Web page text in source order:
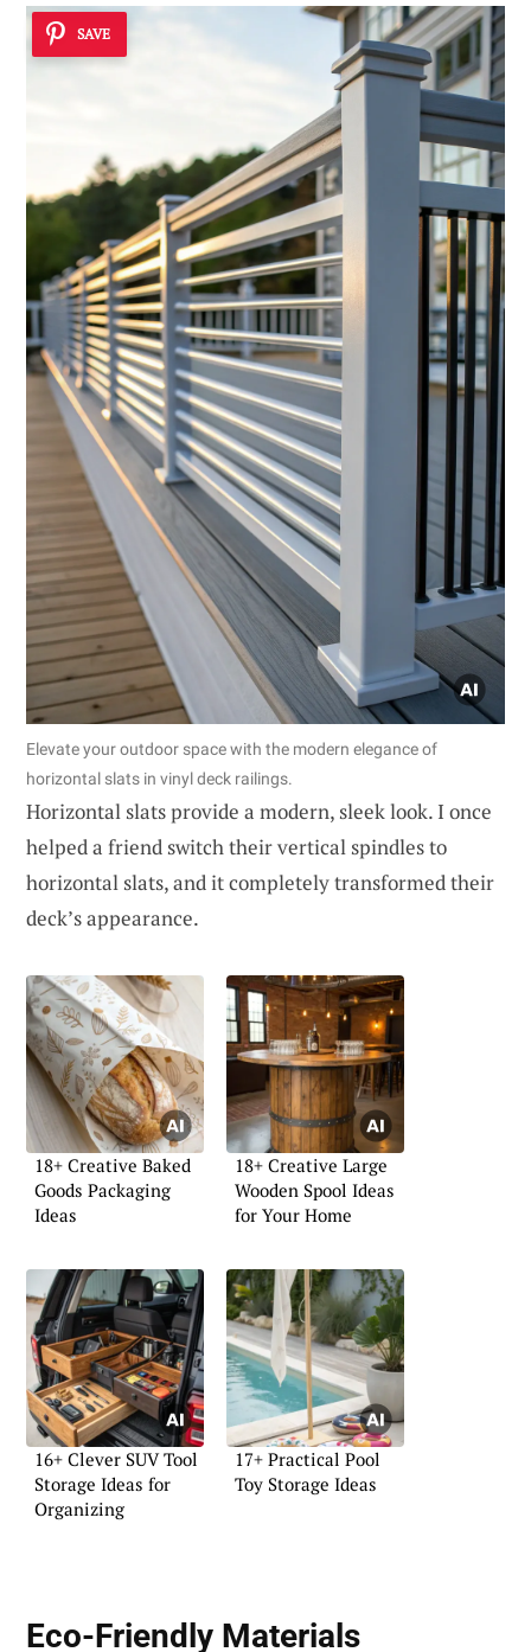
SAVE
Elevate your outdoor space with the modern elegance of
horizontal slats in vinyl deck railings.
Horizontal slats provide a modern, sleek look. I once
helped a friend switch their vertical spindles to
horizontal slats, and it completely transformed their
deck’s appearance.
18+ Creative Baked
Goods Packaging
Ideas
18+ Creative Large
Wooden Spool Ideas
for Your Home
16+ Clever SUV Tool
Storage Ideas for
Organizing
17+ Practical Pool
Toy Storage Ideas
Eco-Friendly Materials